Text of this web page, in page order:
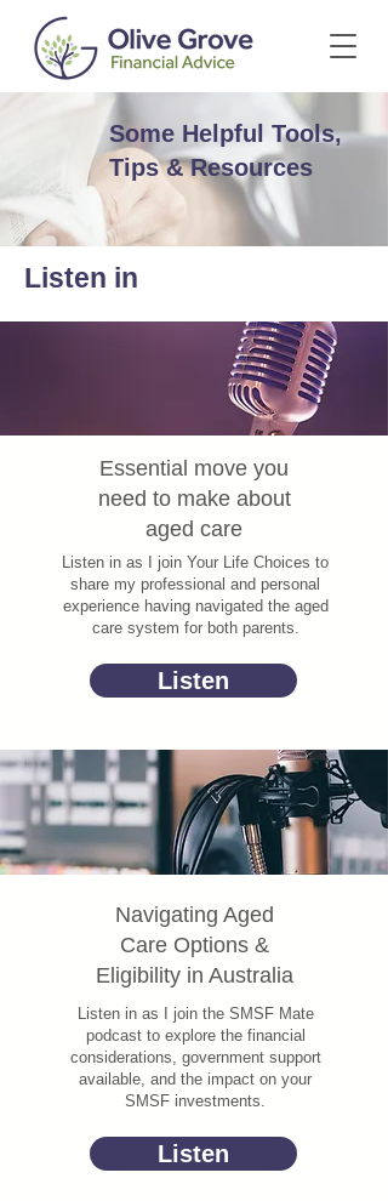
Some Helpful Tools,
Tips & Resources
Listen in
Essential move you
need to make about
aged care
Listen in as I join Your Life Choices to
share my professional and personal
experience having navigated the aged
care system for both parents.
Listen
Navigating Aged
Care Options &
Eligibility in Australia
Listen in as I join the SMSF Mate
podcast to explore the financial
considerations, government support
available, and the impact on your
SMSF investments.
Listen